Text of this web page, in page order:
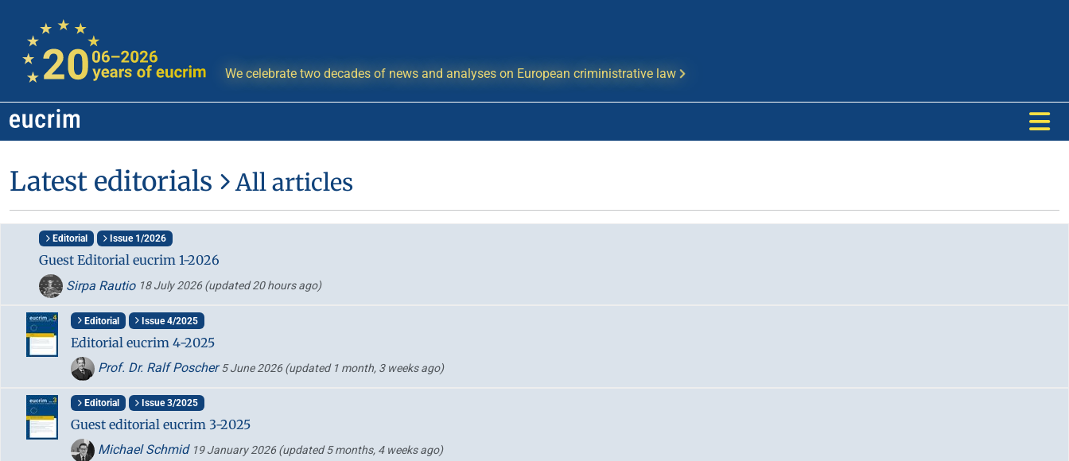
We celebrate two decades of news and analyses on European criministrative law
Latest editorials All articles
Editorial Issue 1/2026
Guest Editorial eucrim 1-2026
Sirpa Rautio 18 July 2026(updated 20 hours ago)
Editorial Issue 4/2025
Editorial eucrim 4-2025
Prof. Dr. Ralf Poscher5 June 2026(updated 1 month, 3 weeks ago)
Editorial Issue 3/2025
Guest editorial eucrim 3-2025
Michael Schmid 19 January 2026(updated 5 months, 4 weeks ago)